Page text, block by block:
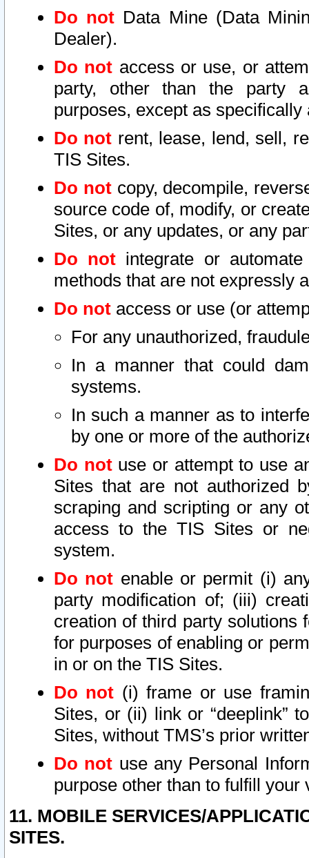
Do not Data Mine (Data
Dealer).
Do not access or use, or
party, other than the party
purposes, except as
Do not rent, lease, lend, sell,
TIS Sites.
Do notcopy, decompile,
source code of, modify, or
Sites, or any updates, or any
Do not integrate or
methods that are not expressly
Do not access or use (or
For any unauthorized,
In a manner that could
systems.
In such a manner as to
by one or more of the
Do notuse or attempt to use
Sites that are not authorized
scraping and scripting or any
access to the TIS Sites or
system.
Do not enable or permit (i)
party modification of; (iii)
creation of third party solutions
for purposes of enabling or
in or on the TIS Sites.
Do not (i) frame or use
Sites, or (ii) link or “deeplink”
Sites, without TMS’s prior
Do not use any Personal
purpose other than to fulfill your
11. MOBILE SERVICES/
SITES.